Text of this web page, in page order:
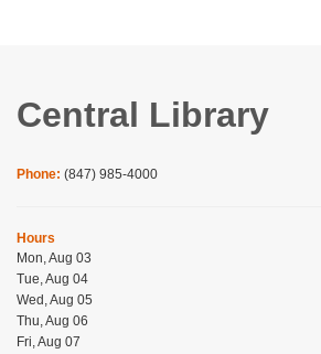
Central Library
Phone: (847) 985-4000
Hours
Mon, Aug 03
Tue, Aug 04
Wed, Aug 05
Thu, Aug 06
Fri, Aug 07